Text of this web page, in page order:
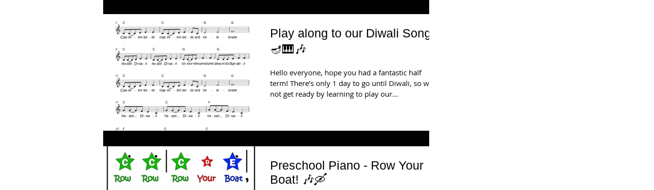
Play along to our Diwali Song!
🪔🎹🎶
Hello everyone, hope you had a fantastic half
term! There’s only 1 day to go until Diwali, so why
not get ready by learning to play our...
Preschool Piano - Row Your
Boat! 🎶🛶